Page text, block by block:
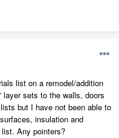
list on a remodel/addition
layer sets to the walls, doors
but I have not been able to
insulation and
Any pointers?